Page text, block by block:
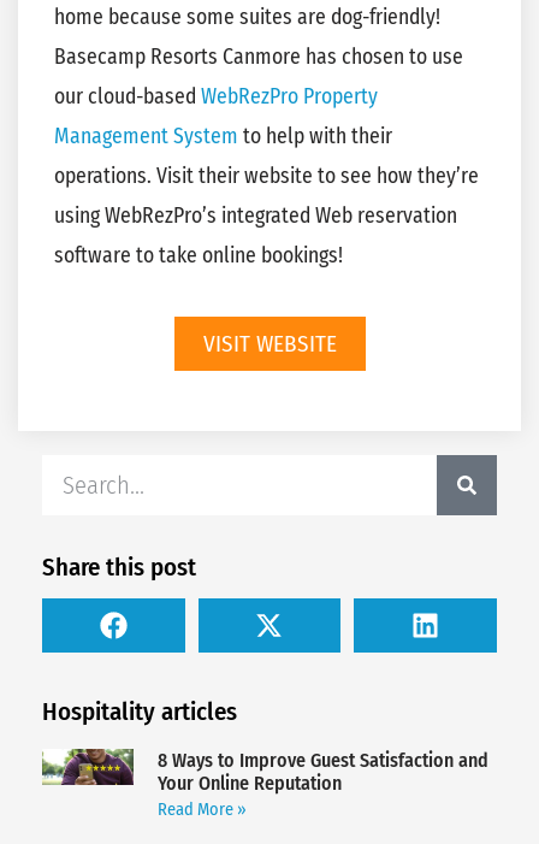
home because some suites are dog-friendly!
Basecamp Resorts Canmore has chosen to use
our cloud-based WebRezPro Property
Management System to help with their
operations. Visit their website to see how they’re
using WebRezPro’s integrated Web reservation
software to take online bookings!
VISIT WEBSITE
Share this post
Hospitality articles
8 Ways to Improve Guest Satisfaction and
Your Online Reputation
Read More »